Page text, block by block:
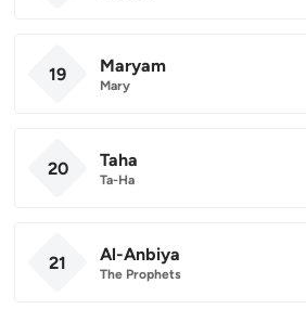
19 Maryam
Mary
20 Taha
Ta-Ha
21 Al-Anbiya
The Prophets